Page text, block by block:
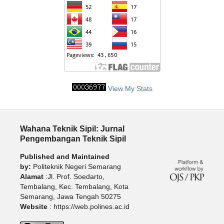
View My Stats
Wahana Teknik Sipil: Jurnal
Pengembangan Teknik Sipil
Published and Maintained
by: Politeknik Negeri Semarang
Alamat:Jl. Prof. Soedarto,
Tembalang, Kec. Tembalang, Kota
Semarang, Jawa Tengah 50275
Website: https://web.polines.ac.id